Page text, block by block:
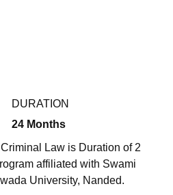
Noida
Vellore
ICT Mumbai
CollegeCrescent College
Animation and Design
ReviewsIBS Hyderabad
DURATION
24 Months
Law is Duration of 2
affiliated with Swami
University, Nanded.